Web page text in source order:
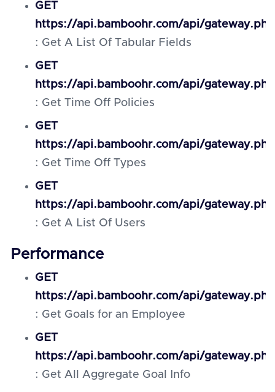
GET
https://api.bamboohr.com/api/
: Get A List Of Tabular Fields
GET
https://api.bamboohr.com/api/
: Get Time Off Policies
GET
https://api.bamboohr.com/api/
: Get Time Off Types
GET
https://api.bamboohr.com/api/
: Get A List Of Users
Performance
GET
https://api.bamboohr.com/api/
: Get Goals for an Employee
GET
https://api.bamboohr.com/api/
: Get All Aggregate Goal Info